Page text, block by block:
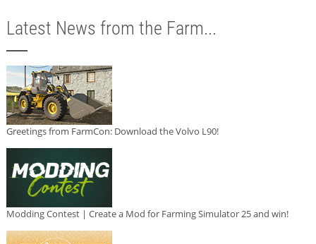
Latest News from the Farm...
Greetings from FarmCon: Download the Volvo L90!
Modding Contest | Create a Mod for Farming Simulator 25 and win!